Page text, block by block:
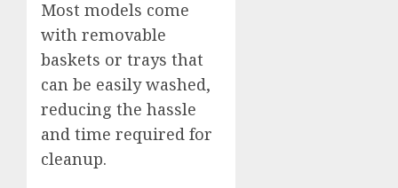
Most models come
with removable
baskets or trays that
can be easily washed,
reducing the hassle
and time required for
cleanup.